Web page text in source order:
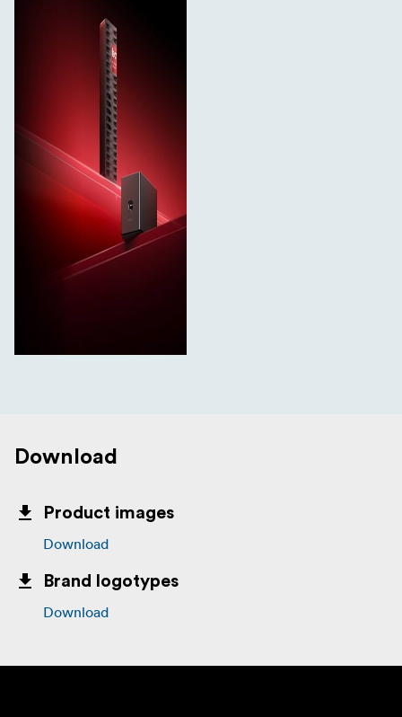
Download
Product images
Download
Brand logotypes
Download